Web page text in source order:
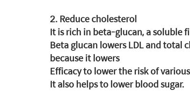
2. Reduce cholesterol
It is rich in beta-glucan, a soluble
Beta glucan lowers LDL and total
because it lowers
Efficacy to lower the risk of
It also helps to lower blood sugar.